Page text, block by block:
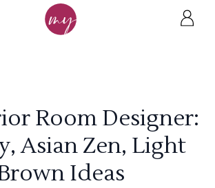
Room Designer:
Asian Zen, Light
Ideas